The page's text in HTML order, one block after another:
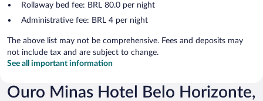
Rollaway bed fee: BRL 80.0 per night
Administrative fee: BRL 4 per night
The above list may not be comprehensive. Fees and deposits may
not include tax and are subject to change.
See all important information
Ouro Minas Hotel Belo Horizonte,